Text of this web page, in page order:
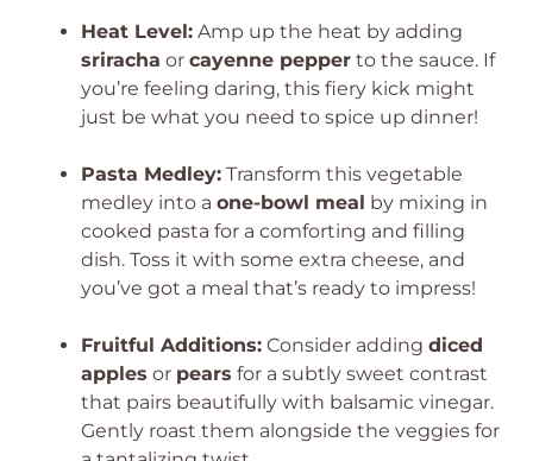
Heat Level: Amp up the heat by adding
sriracha or cayenne pepper to the sauce. If
you’re feeling daring, this fiery kick might
just be what you need to spice up dinner!
Pasta Medley: Transform this vegetable
medley into a one-bowl meal by mixing in
cooked pasta for a comforting and filling
dish. Toss it with some extra cheese, and
you’ve got a meal that’s ready to impress!
Fruitful Additions: Consider adding diced
apples or pears for a subtly sweet contrast
that pairs beautifully with balsamic vinegar.
Gently roast them alongside the veggies for